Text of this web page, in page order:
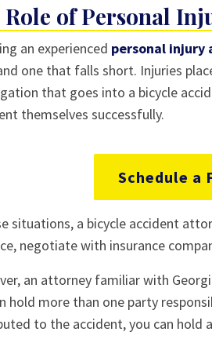
Role of Personal
an experienced personal
one that falls short. Injuries
that goes into a bicycle
themselves successfully.
Schedule a
situations, a bicycle accident
negotiate with insurance
an attorney familiar with
hold more than one party
to the accident, you can hold